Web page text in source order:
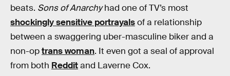
beats. Sons of Anarchyhad one of TV’s most
shockingly sensitive portrayalsof a relationship
between a swaggering uber-masculine biker and a
non-optrans woman. It even got a seal of approval
from both Redditand Laverne Cox.